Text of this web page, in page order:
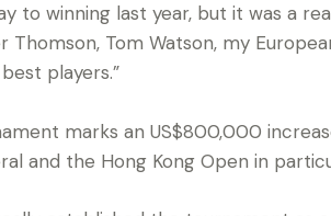
to winning last year, but it was a
Tom Watson, my
players.”
marks an US$800,000
and the Hong Kong Open in